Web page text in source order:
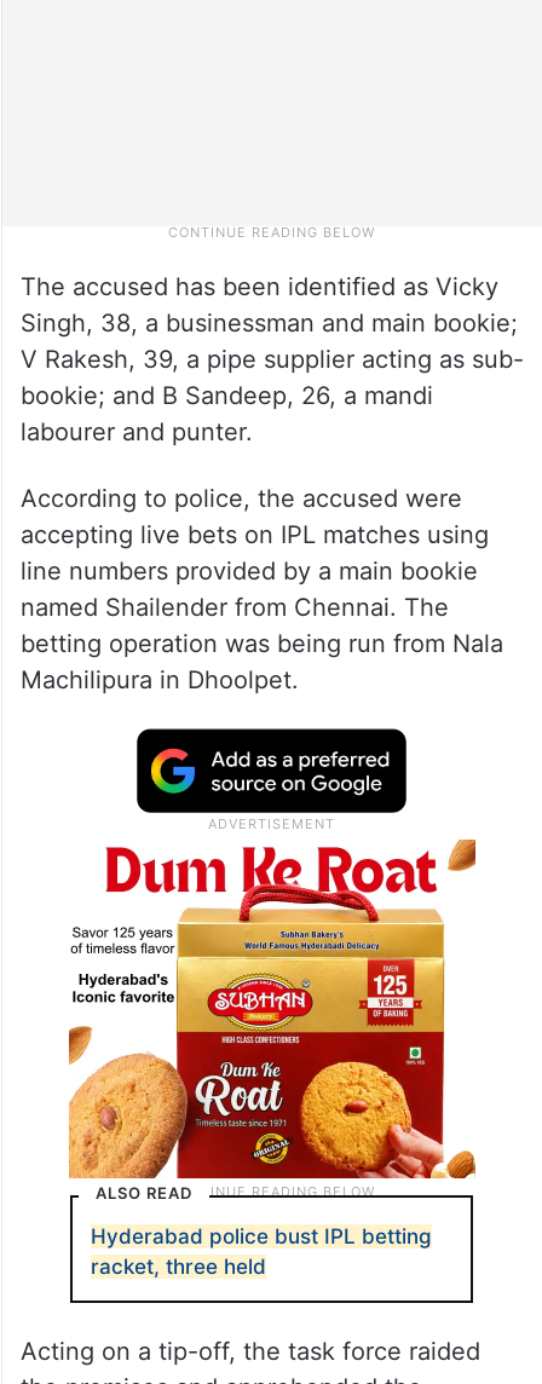
The accused has been identified as Vicky
Singh, 38, a businessman and main bookie;
V Rakesh, 39, a pipe supplier acting as sub-
bookie; and B Sandeep, 26, a mandi
labourer and punter.
According to police, the accused were
accepting live bets on IPL matches using
line numbers provided by a main bookie
named Shailender from Chennai. The
betting operation was being run from Nala
Machilipura in Dhoolpet.
ALSO READ
Hyderabad police bust IPL betting
racket, three held
Acting on a tip-off, the task force raided